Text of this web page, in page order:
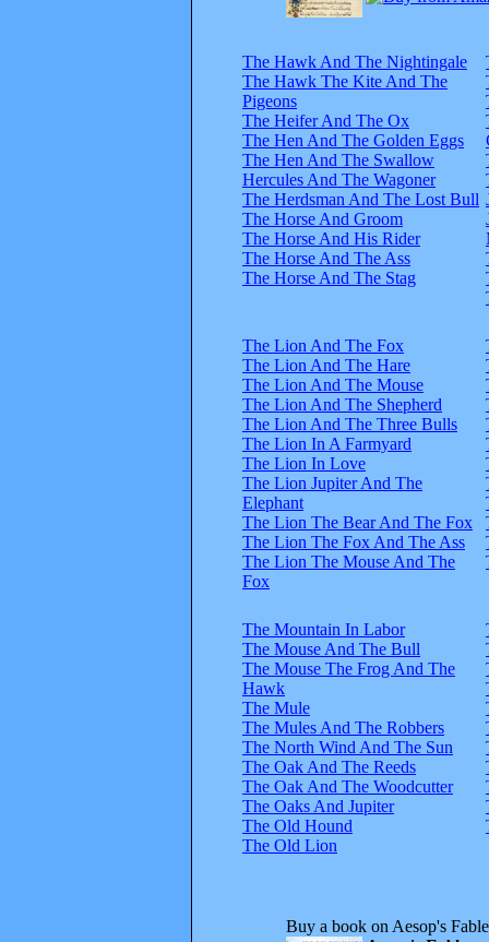
The Hawk And The Nightingale
The Hawk The Kite And The
Pigeons
The Heifer And The Ox
The Hen And The Golden Eggs
The Hen And The Swallow
Hercules And The Wagoner
The Herdsman And The Lost Bull
The Horse And Groom
The Horse And His Rider
The Horse And The Ass
The Horse And The Stag
The Lion And The Fox
The Lion And The Hare
The Lion And The Mouse
The Lion And The Shepherd
The Lion And The Three Bulls
The Lion In A Farmyard
The Lion In Love
The Lion Jupiter And The
Elephant
The Lion The Bear And The Fox
The Lion The Fox And The Ass
The Lion The Mouse And The
Fox
The Mountain In Labor
The Mouse And The Bull
The Mouse The Frog And The
Hawk
The Mule
The Mules And The Robbers
The North Wind And The Sun
The Oak And The Reeds
The Oak And The Woodcutter
The Oaks And Jupiter
The Old Hound
The Old Lion
Buy a book on Aesop's